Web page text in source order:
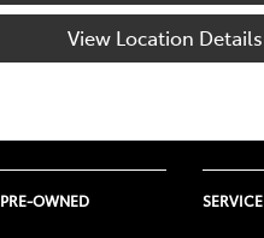
View Location Details
PRE-OWNED SERVICE